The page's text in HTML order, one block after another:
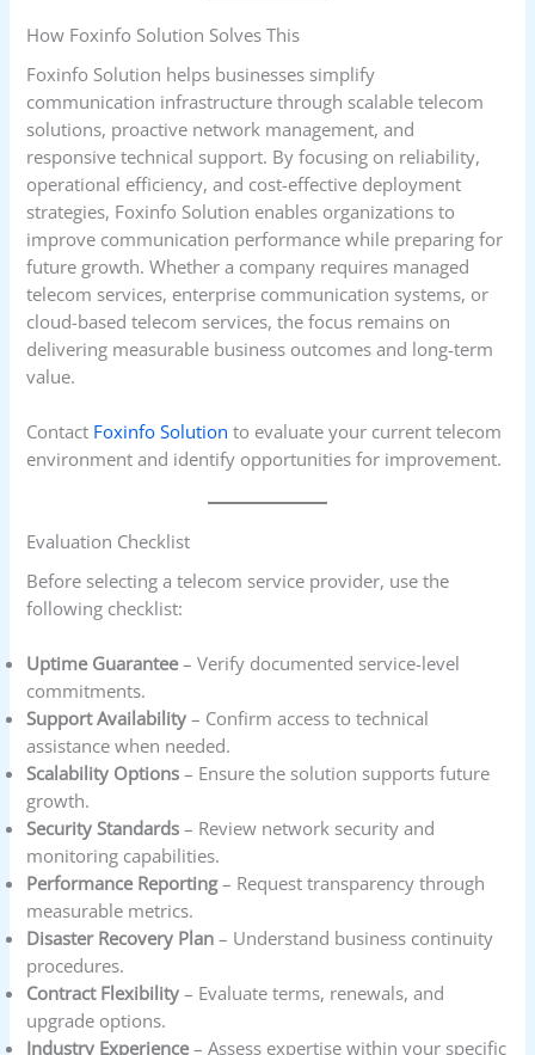
How Foxinfo Solution Solves This
Foxinfo Solution helps businesses simplify
communication infrastructure through scalable telecom
solutions, proactive network management, and
responsive technical support. By focusing on reliability,
operational efficiency, and cost-effective deployment
strategies, Foxinfo Solution enables organizations to
improve communication performance while preparing for
future growth. Whether a company requires managed
telecom services, enterprise communication systems, or
cloud-based telecom services, the focus remains on
delivering measurable business outcomes and long-term
value.
Contact Foxinfo Solution to evaluate your current telecom
environment and identify opportunities for improvement.
Evaluation Checklist
Before selecting a telecom service provider, use the
following checklist:
Uptime Guarantee– Verify documented service-level
commitments.
Support Availability – Confirm access to technical
assistance when needed.
Scalability Options – Ensure the solution supports future
growth.
Security Standards – Review network security and
monitoring capabilities.
Performance Reporting– Request transparency through
measurable metrics.
Disaster Recovery Plan – Understand business continuity
procedures.
Contract Flexibility – Evaluate terms, renewals, and
upgrade options.
Industry Experience– Assess expertise within your specific